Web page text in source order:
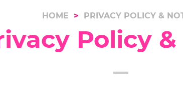
HOME PRIVACY POLICY &
Policy